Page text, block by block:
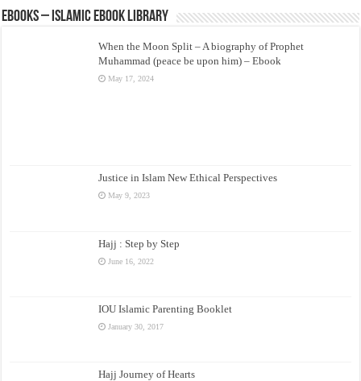
eBooks – Islamic eBook Library
When the Moon Split – A biography of Prophet
Muhammad (peace be upon him) – Ebook
May 17, 2024
Justice in Islam New Ethical Perspectives
May 9, 2023
Hajj : Step by Step
June 16, 2022
IOU Islamic Parenting Booklet
January 30, 2017
Hajj Journey of Hearts